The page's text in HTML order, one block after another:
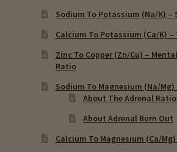
Sodium To Potassium (Na/K) –
Calcium To Potassium (Ca/K)
Zinc To Copper (Zn/Cu) –
Ratio
Sodium To Magnesium (Na/
About The Adrenal Ratio
About Adrenal Burn Out
Calcium To Magnesium (Ca/